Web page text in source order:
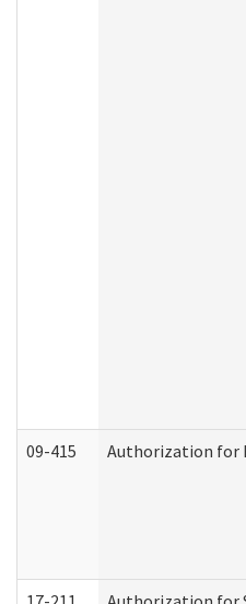
09-415 Authorization for